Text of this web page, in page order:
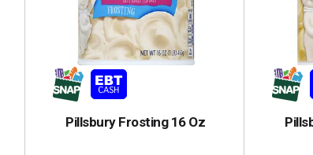
Pillsbury Frosting 16 Oz